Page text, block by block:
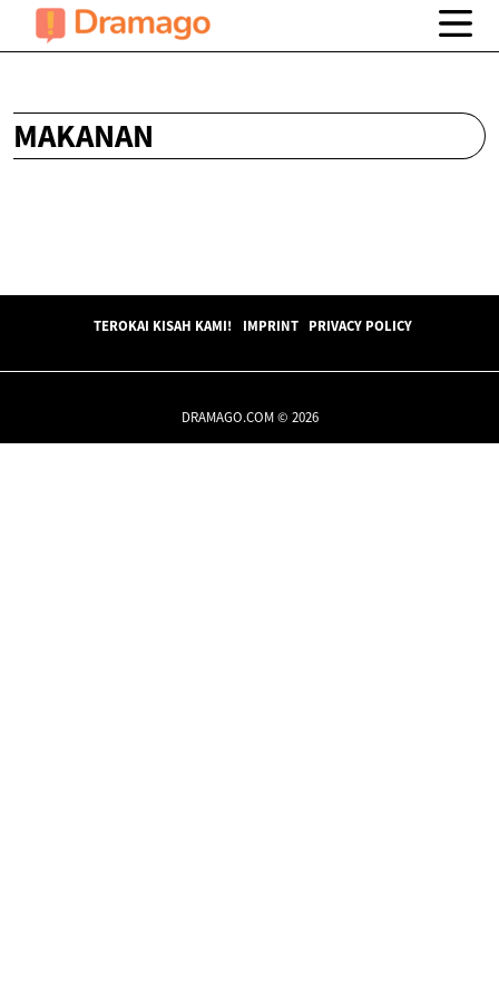
MAKANAN
TEROKAI KISAH KAMI! IMPRINT PRIVACY POLICY
DRAMAGO.COM © 2026